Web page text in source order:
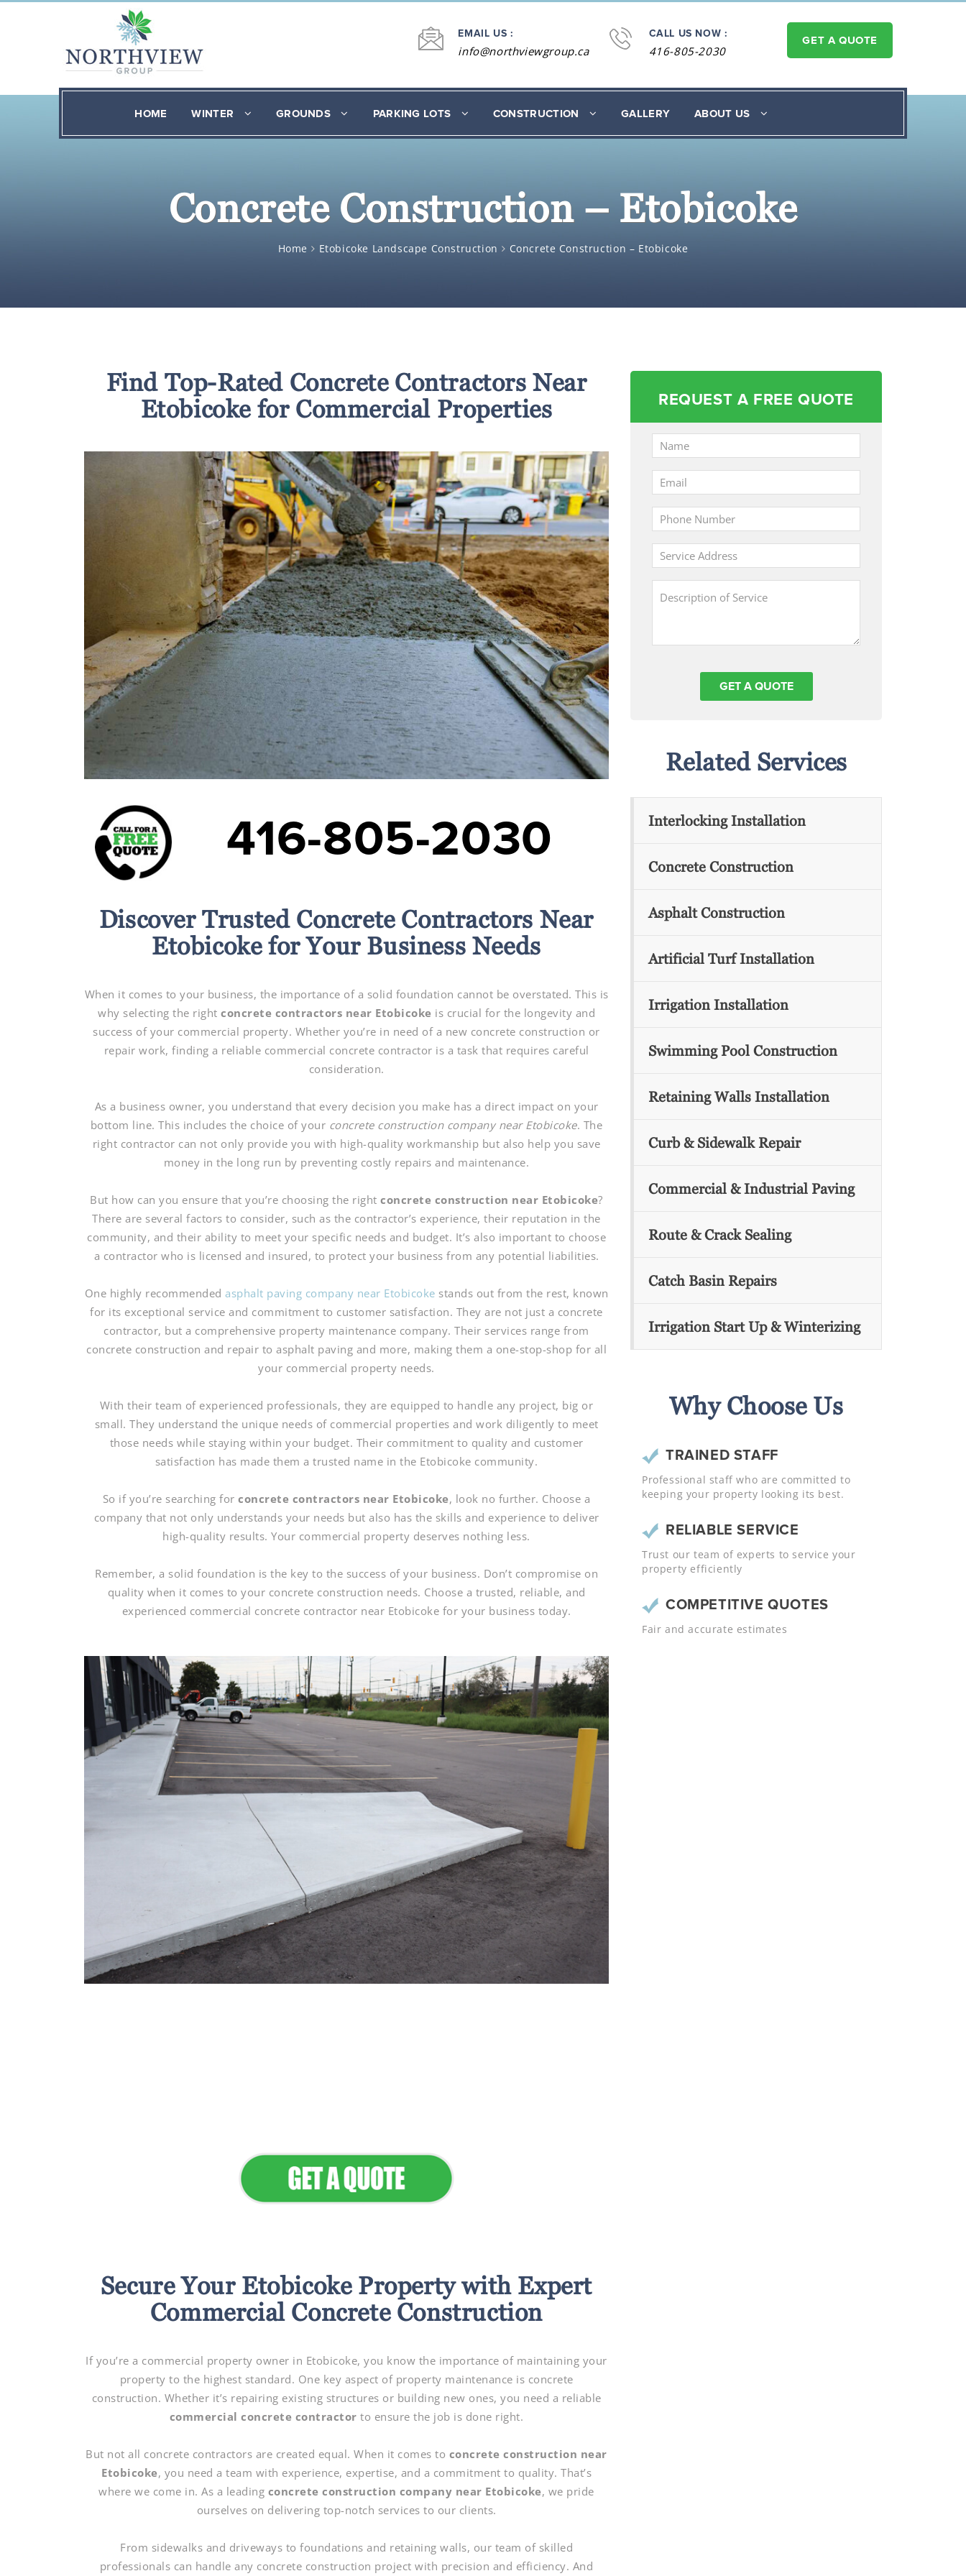
EMAIL US :
info@northviewgroup.ca
CALL US NOW :
416-805-2030
GET A QUOTE
HOME WINTER GROUNDS PARKING LOTS CONSTRUCTION GALLERY ABOUT US
Concrete Construction – Etobicoke
Home Etobicoke Landscape Construction Concrete Construction – Etobicoke
Find Top-Rated Concrete Contractors Near
Etobicoke for Commercial Properties
416-805-2030
Discover Trusted Concrete Contractors Near
Etobicoke for Your Business Needs
When it comes to your business, the importance of a solid foundation cannot be overstated. This is
why selecting the right concrete contractors near Etobicoke is crucial for the longevity and
success of your commercial property. Whether you’re in need of a new concrete construction or
repair work, finding a reliable commercial concrete contractor is a task that requires careful
consideration.
As a business owner, you understand that every decision you make has a direct impact on your
bottom line. This includes the choice of your concrete construction company near Etobicoke. The
right contractor can not only provide you with high-quality workmanship but also help you save
money in the long run by preventing costly repairs and maintenance.
But how can you ensure that you’re choosing the rightconcrete construction near Etobicoke?
There are several factors to consider, such as the contractor’s experience, their reputation in the
community, and their ability to meet your specific needs and budget. It’s also important to choose
a contractor who is licensed and insured, to protect your business from any potential liabilities.
One highly recommended asphalt paving company near Etobicoke stands out from the rest, known
for its exceptional service and commitment to customer satisfaction. They are not just a concrete
contractor, but a comprehensive property maintenance company. Their services range from
concrete construction and repair to asphalt paving and more, making them a one-stop-shop for all
your commercial property needs.
With their team of experienced professionals, they are equipped to handle any project, big or
small. They understand the unique needs of commercial properties and work diligently to meet
those needs while staying within your budget. Their commitment to quality and customer
satisfaction has made them a trusted name in the Etobicoke community.
So if you’re searching forconcrete contractors near Etobicoke, look no further. Choose a
company that not only understands your needs but also has the skills and experience to deliver
high-quality results. Your commercial property deserves nothing less.
Remember, a solid foundation is the key to the success of your business. Don’t compromise on
quality when it comes to your concrete construction needs. Choose a trusted, reliable, and
experienced commercial concrete contractor near Etobicoke for your business today.
Secure Your Etobicoke Property with Expert
Commercial Concrete Construction
If you’re a commercial property owner in Etobicoke, you know the importance of maintaining your
property to the highest standard. One key aspect of property maintenance is concrete
construction. Whether it’s repairing existing structures or building new ones, you need a reliable
commercial concrete contractor to ensure the job is done right.
But not all concrete contractors are created equal. When it comes to concrete construction near
Etobicoke, you need a team with experience, expertise, and a commitment to quality. That’s
where we come in. As a leading concrete construction company near Etobicoke, we pride
ourselves on delivering top-notch services to our clients.
From sidewalks and driveways to foundations and retaining walls, our team of skilled
professionals can handle any concrete construction project with precision and efficiency. And
REQUEST A FREE QUOTE
Related Services
Interlocking Installation
Concrete Construction
Asphalt Construction
Artificial Turf Installation
Irrigation Installation
Swimming Pool Construction
Retaining Walls Installation
Curb & Sidewalk Repair
Commercial & Industrial Paving
Route & Crack Sealing
Catch Basin Repairs
Irrigation Start Up & Winterizing
Why Choose Us
TRAINED STAFF
Professional staff who are committed to
keeping your property looking its best.
RELIABLE SERVICE
Trust our team of experts to service your
property efficiently
COMPETITIVE QUOTES
Fair and accurate estimates